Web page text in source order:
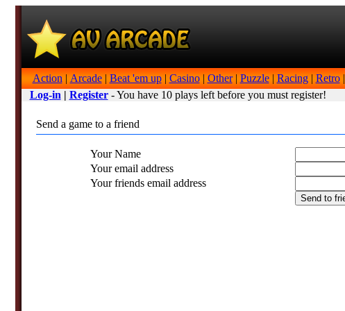
Action | Arcade| Beat 'em up| Casino| Other| Puzzle| Racing| Retro|
Log-in | Register- You have 10 plays left before you must register!
Send a game to a friend
Your Name
Your email address
Your friends email address